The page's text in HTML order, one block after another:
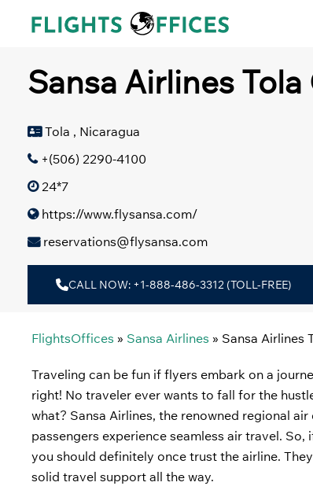
Sansa Airlines
Tola , Nicaragua
+(506) 2290-4100
24*7
https://www.flysansa.com/
reservations@flysansa.com
CALL NOW: +1-888-486-3312 (TOLL-FREE)
FlightsOffices » Sansa Airlines » Sansa Airlines
Traveling can be fun if flyers embark on a
right! No traveler ever wants to fall for the
what? Sansa Airlines, the renowned regional
passengers experience seamless air travel.
you should definitely once trust the airline.
solid travel support all the way.